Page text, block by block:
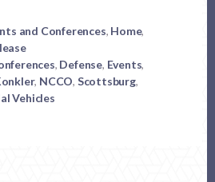
SHOWCASING
UNMANNED
VEHICLES
(UAV)
AND
and Conferences, Home,
, Defense, Events,
, NCCO, Scottsburg,
Vehicles